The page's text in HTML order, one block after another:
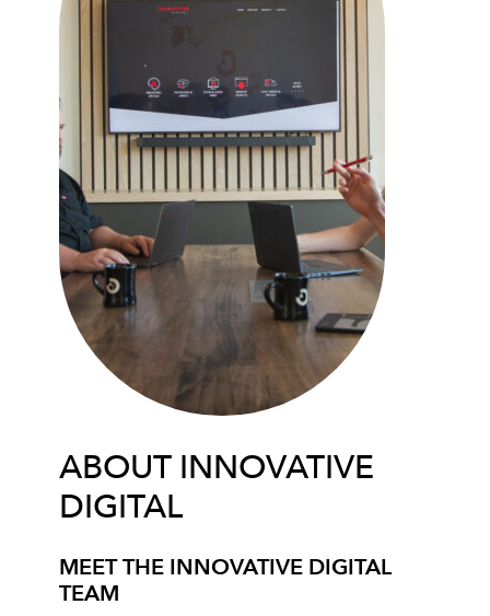
ABOUT INNOVATIVE
DIGITAL
MEET THE INNOVATIVE DIGITAL
TEAM